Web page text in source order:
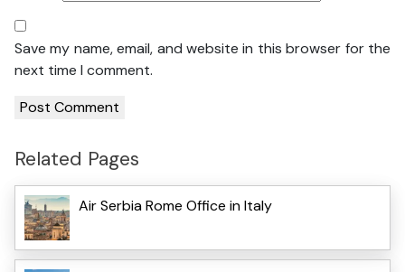
Save my name, email, and website in this browser for the
next time I comment.
Related Pages
Air Serbia Rome Office in Italy